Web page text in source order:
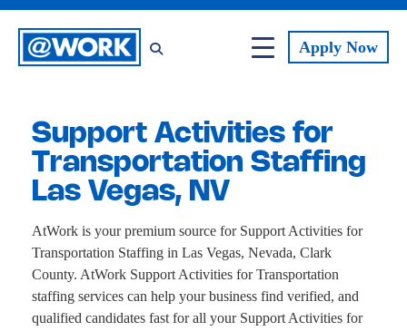
ApplyNow
Support Activities for
Transportation Staffing
Las Vegas, NV
AtWork is your premium source for Support Activities for
Transportation Staffing in Las Vegas, Nevada, Clark
County. AtWork Support Activities for Transportation
staffing services can help your business find verified, and
qualified candidates fast for all your Support Activities for